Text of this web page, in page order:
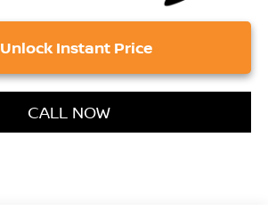
Unlock Instant Price
CALL NOW